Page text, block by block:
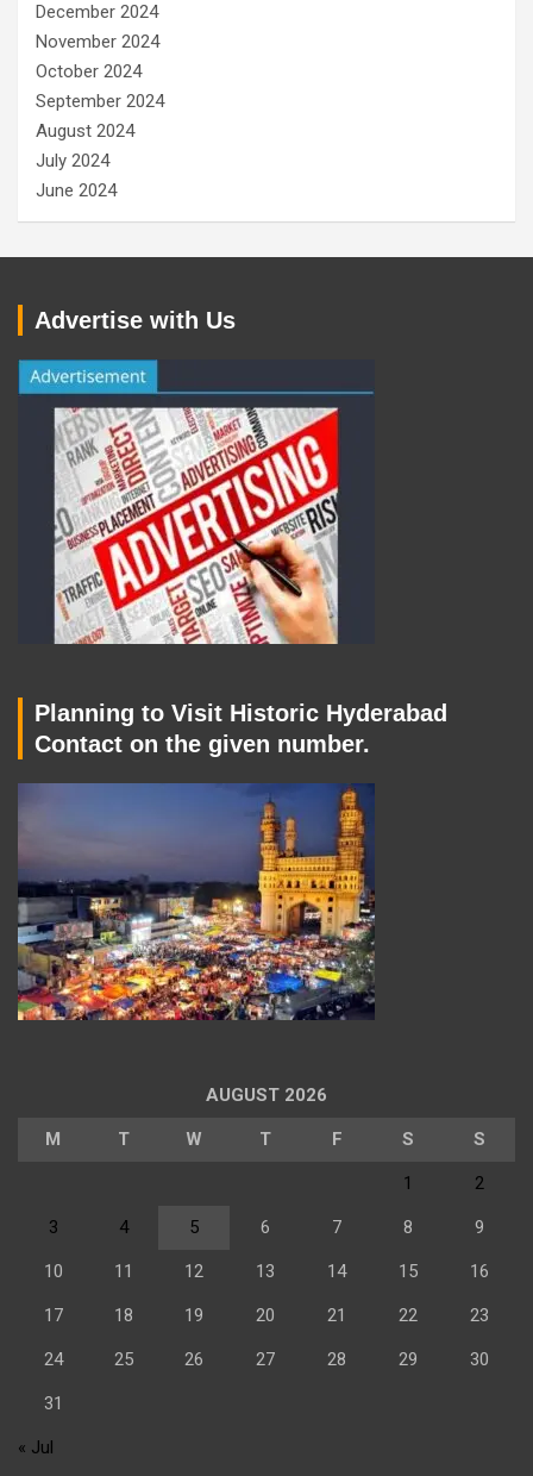
December 2024
November 2024
October 2024
September 2024
August 2024
July 2024
June 2024
Advertise with Us
Planning to Visit Historic Hyderabad
Contact on the given number.
AUGUST 2026
M T W T F S S
1 2
3 4 5 6 7 8 9
10 11 12 13 14 15 16
17 18 19 20 21 22 23
24 25 26 27 28 29 30
31
« Jul